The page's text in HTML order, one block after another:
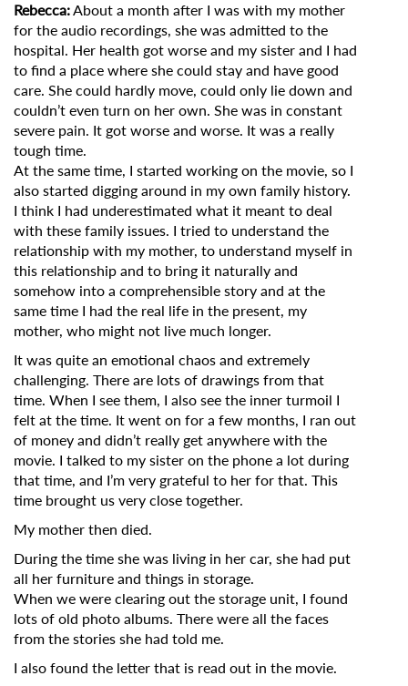
Rebecca:About a month after I was with my mother
for the audio recordings, she was admitted to the
hospital. Her health got worse and my sister and I had
to find a place where she could stay and have good
care. She could hardly move, could only lie down and
couldn’t even turn on her own. She was in constant
severe pain. It got worse and worse. It was a really
tough time.
At the same time, I started working on the movie, so I
also started digging around in my own family history.
I think I had underestimated what it meant to deal
with these family issues. I tried to understand the
relationship with my mother, to understand myself in
this relationship and to bring it naturally and
somehow into a comprehensible story and at the
same time I had the real life in the present, my
mother, who might not live much longer.
It was quite an emotional chaos and extremely
challenging. There are lots of drawings from that
time. When I see them, I also see the inner turmoil I
felt at the time. It went on for a few months, I ran out
of money and didn’t really get anywhere with the
movie. I talked to my sister on the phone a lot during
that time, and I’m very grateful to her for that. This
time brought us very close together.
My mother then died.
During the time she was living in her car, she had put
all her furniture and things in storage.
When we were clearing out the storage unit, I found
lots of old photo albums. There were all the faces
from the stories she had told me.
I also found the letter that is read out in the movie.